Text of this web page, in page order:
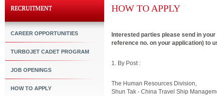
RECRUITMENT
CAREER OPPORTUNITIES
TURBOJET CADET PROGRAM
JOB OPENINGS
HOW TO APPLY
HOW TO APPLY
Interested parties please send in
reference no. on your application) to
1. By Post :
The Human Resources Division,
Shun Tak - China Travel Ship